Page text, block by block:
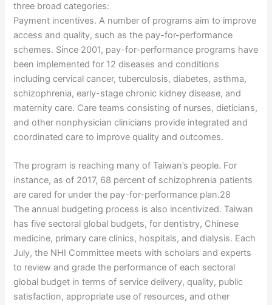
three broad categories:
Payment incentives. A number of programs aim to improve
access and quality, such as the pay-for-performance
schemes. Since 2001, pay-for-performance programs have
been implemented for 12 diseases and conditions
including cervical cancer, tuberculosis, diabetes, asthma,
schizophrenia, early-stage chronic kidney disease, and
maternity care. Care teams consisting of nurses, dieticians,
and other nonphysician clinicians provide integrated and
coordinated care to improve quality and outcomes.
The program is reaching many of Taiwan’s people. For
instance, as of 2017, 68 percent of schizophrenia patients
are cared for under the pay-for-performance plan.28
The annual budgeting process is also incentivized. Taiwan
has five sectoral global budgets, for dentistry, Chinese
medicine, primary care clinics, hospitals, and dialysis. Each
July, the NHI Committee meets with scholars and experts
to review and grade the performance of each sectoral
global budget in terms of service delivery, quality, public
satisfaction, appropriate use of resources, and other